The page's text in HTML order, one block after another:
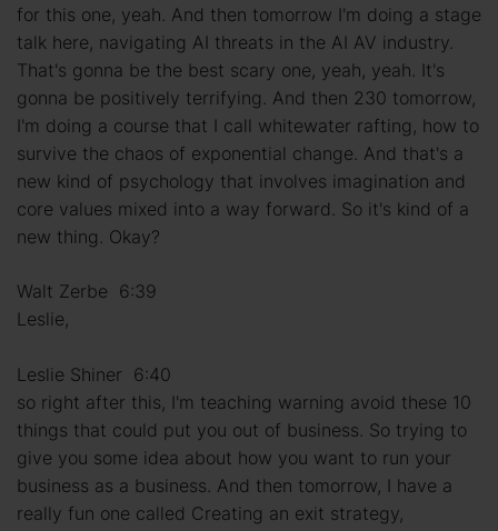
for this one, yeah. And then tomorrow I'm doing a stage
talk here, navigating AI threats in the AI AV industry.
That's gonna be the best scary one, yeah, yeah. It's
gonna be positively terrifying. And then 230 tomorrow,
I'm doing a course that I call whitewater rafting, how to
survive the chaos of exponential change. And that's a
new kind of psychology that involves imagination and
core values mixed into a way forward. So it's kind of a
new thing. Okay?
Walt Zerbe 6:39
Leslie,
Leslie Shiner 6:40
so right after this, I'm teaching warning avoid these 10
things that could put you out of business. So trying to
give you some idea about how you want to run your
business as a business. And then tomorrow, I have a
really fun one called Creating an exit strategy,